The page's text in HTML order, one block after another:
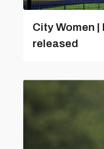
City Women
released